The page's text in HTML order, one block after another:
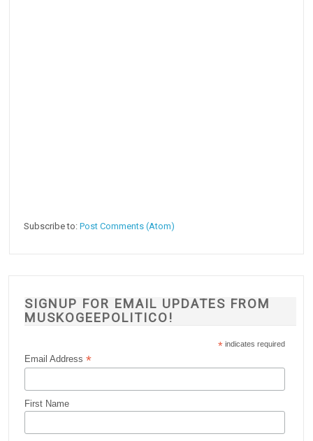
Subscribe to:Post Comments (Atom)
SIGNUP FOR EMAIL UPDATES FROM
MUSKOGEEPOLITICO!
* indicates required
Email Address*
First Name